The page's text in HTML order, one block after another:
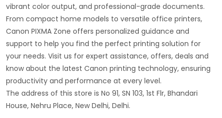
vibrant color output, and professional-grade documents.
From compact home models to versatile office printers,
Canon PIXMA Zone offers personalized guidance and
support to help you find the perfect printing solution for
your needs. Visit us for expert assistance, offers, deals and
know about the latest Canon printing technology, ensuring
productivity and performance at every level.
The address of this store is No 91, SN 103, 1st Flr, Bhandari
House, Nehru Place, New Delhi, Delhi.